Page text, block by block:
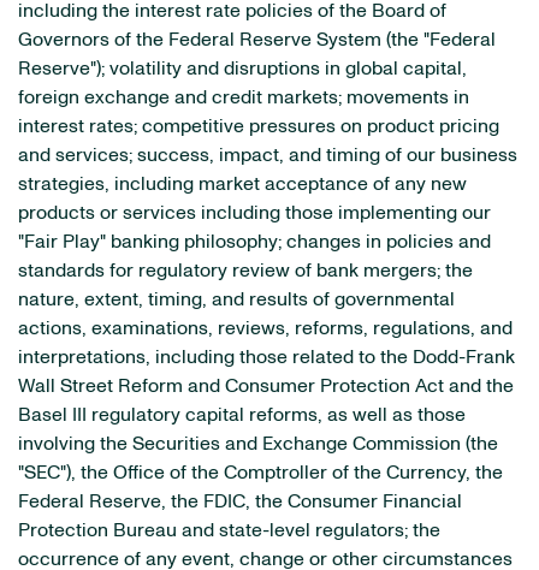
including the interest rate policies of the Board of
Governors of the Federal Reserve System (the "Federal
Reserve"); volatility and disruptions in global capital,
foreign exchange and credit markets; movements in
interest rates; competitive pressures on product pricing
and services; success, impact, and timing of our business
strategies, including market acceptance of any new
products or services including those implementing our
"Fair Play" banking philosophy; changes in policies and
standards for regulatory review of bank mergers; the
nature, extent, timing, and results of governmental
actions, examinations, reviews, reforms, regulations, and
interpretations, including those related to the Dodd-Frank
Wall Street Reform and Consumer Protection Act and the
Basel III regulatory capital reforms, as well as those
involving the Securities and Exchange Commission (the
"SEC"), the Office of the Comptroller of the Currency, the
Federal Reserve, the FDIC, the Consumer Financial
Protection Bureau and state-level regulators; the
occurrence of any event, change or other circumstances